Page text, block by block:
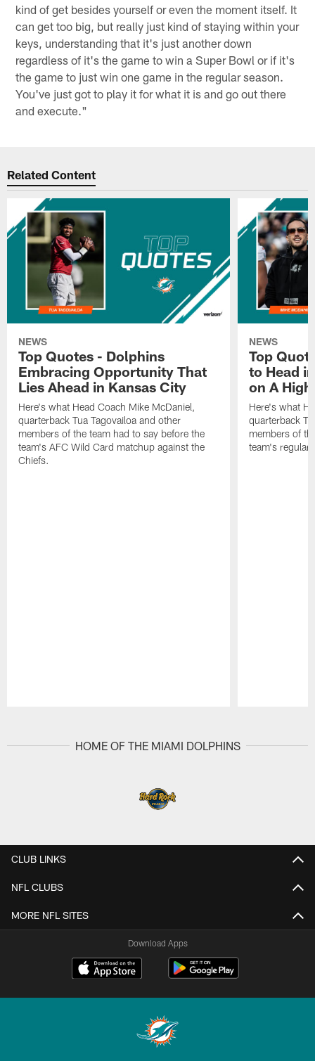
kind of get besides yourself or even the moment itself. It
can get too big, but really just kind of staying within your
keys, understanding that it's just another down
regardless of it's the game to win a Super Bowl or if it's
the game to just win one game in the regular season.
You've just got to play it for what it is and go out there
and execute."
Related Content
NEWS
Top Quotes - Dolphins
Embracing Opportunity That
Lies Ahead in Kansas City
Here's what Head Coach Mike McDaniel,
quarterback Tua Tagovailoa and other
members of the team had to say before the
team's AFC Wild Card matchup against the
Chiefs.
NEWS
Top
to Head
on A
Here's what
quarterback
members of
team's regular
HOME OF THE MIAMI DOLPHINS
CLUB LINKS
NFL CLUBS
MORE NFL SITES
Download Apps